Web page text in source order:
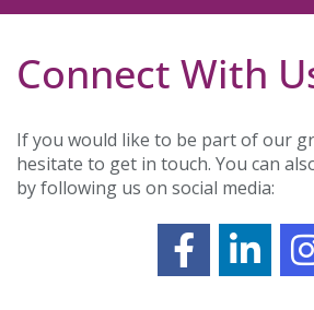
Connect With
If you would like to be part of our
hesitate to get in touch. You can
by following us on social media: